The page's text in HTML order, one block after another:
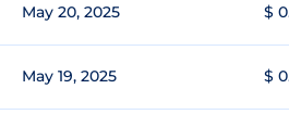
May 20, 2025 $
May 19, 2025 $